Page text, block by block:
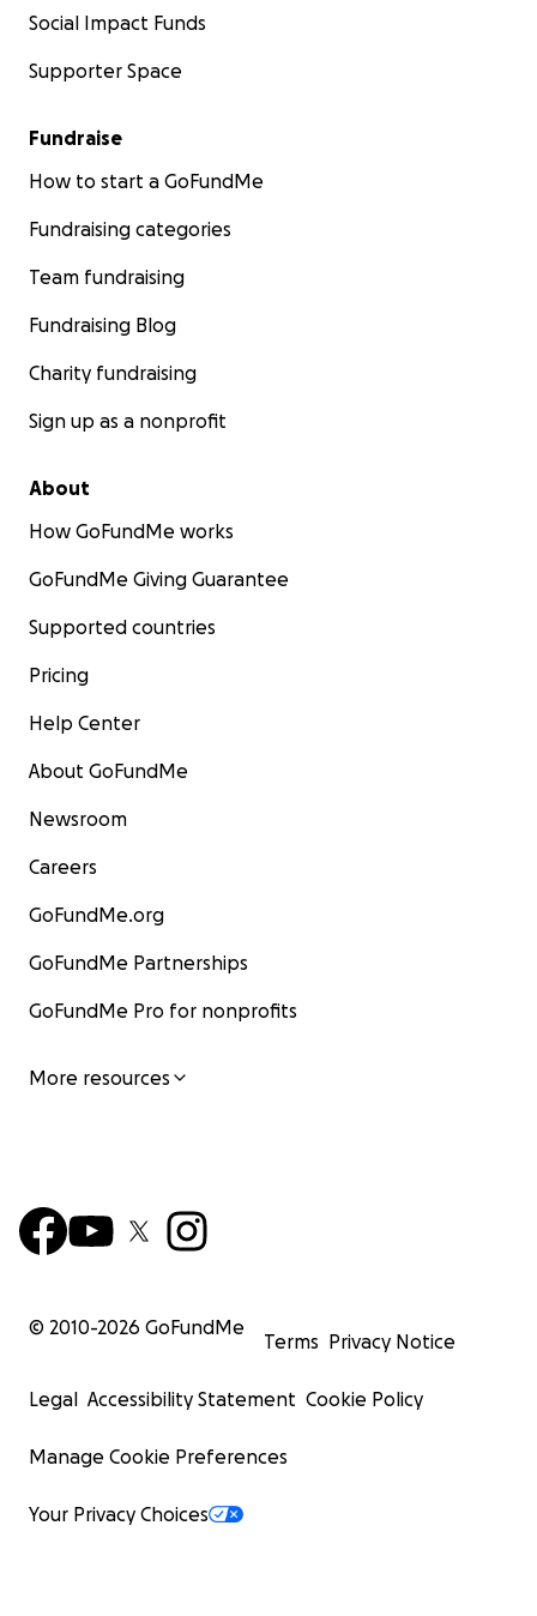
Social Impact Funds
Supporter Space
Fundraise
How to start a GoFundMe
Fundraising categories
Team fundraising
Fundraising Blog
Charity fundraising
Sign up as a nonprofit
About
How GoFundMe works
GoFundMe Giving Guarantee
Supported countries
Pricing
Help Center
About GoFundMe
Newsroom
Careers
GoFundMe.org
GoFundMe Partnerships
GoFundMe Pro for nonprofits
More resources
© 2010-2026 GoFundMe
Terms Privacy Notice
Legal Accessibility Statement Cookie Policy
Manage Cookie Preferences
Your Privacy Choices